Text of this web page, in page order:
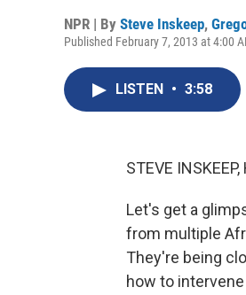
NPR | By Steve Inskeep,
Published February 7, 2013 at 4:00
LISTEN • 3:58
STEVE INSKEEP,
Let's get a
from multiple
They're being
how to